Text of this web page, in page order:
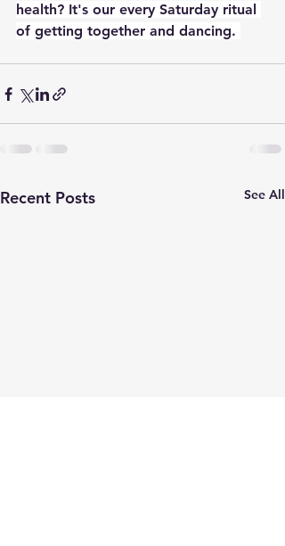
health? It's our every Saturday ritual
of getting together and dancing.
Recent Posts See All